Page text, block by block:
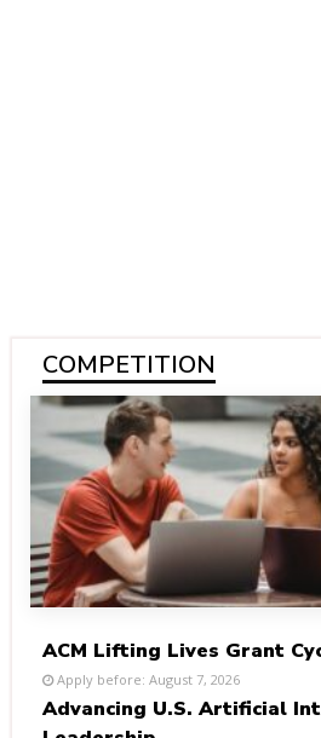
COMPETITION
ACM Lifting Lives Grant
Apply before: August 7, 2026
Advancing U.S. Artificial